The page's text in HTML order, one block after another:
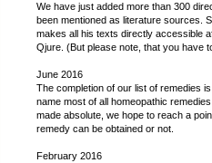
We have just added more than 300
been mentioned as literature sources.
makes all his texts directly accessible
Qjure. (But please note, that you have
June 2016
The completion of our list of remedies
name most of all homeopathic
made absolute, we hope to reach a
remedy can be obtained or not.
February 2016